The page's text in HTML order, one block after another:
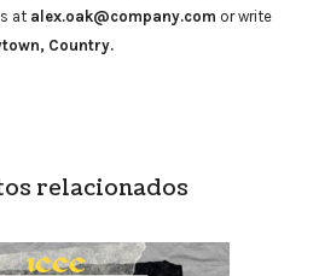
at alex.oak@company.com or write
Country.
relacionados